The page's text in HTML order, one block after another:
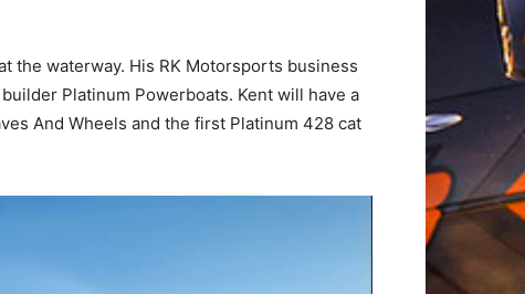
the waterway. His RK Motorsports business
Platinum Powerboats. Kent will have a
And Wheels and the first Platinum 428 cat